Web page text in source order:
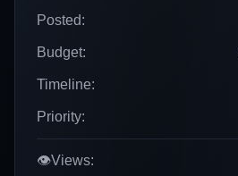
Posted:
Budget:
Timeline:
Priority:
👁️Views: